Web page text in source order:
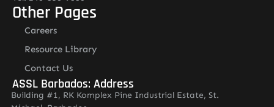
Other Pages
Careers
Resource Library
Contact Us
ASSL Barbados: Address
Building #1, RK Komplex Pine Industrial Estate, St.